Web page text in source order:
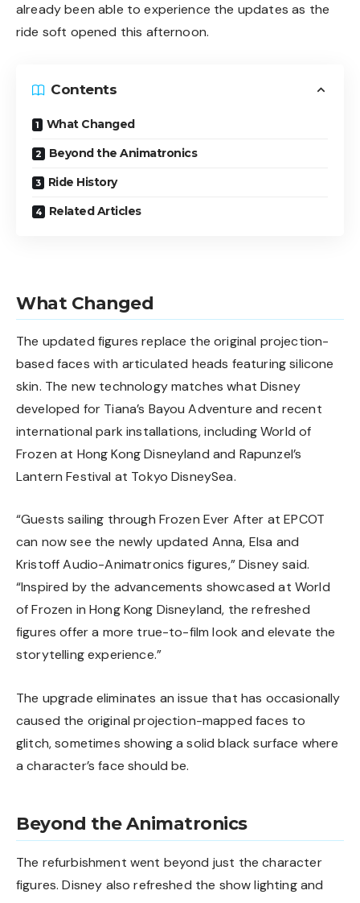
already been able to experience the updates as the
ride soft opened this afternoon.
Contents
What Changed
Beyond the Animatronics
Ride History
Related Articles
What Changed
The updated figures replace the original projection-
based faces with articulated heads featuring silicone
skin. The new technology matches what Disney
developed for Tiana’s Bayou Adventure and recent
international park installations, including World of
Frozen at Hong Kong Disneyland and Rapunzel’s
Lantern Festival at Tokyo DisneySea.
“Guests sailing through Frozen Ever After at EPCOT
can now see the newly updated Anna, Elsa and
Kristoff Audio-Animatronics figures,” Disney said.
“Inspired by the advancements showcased at World
of Frozen in Hong Kong Disneyland, the refreshed
figures offer a more true-to-film look and elevate the
storytelling experience.”
The upgrade eliminates an issue that has occasionally
caused the original projection-mapped faces to
glitch, sometimes showing a solid black surface where
a character’s face should be.
Beyond the Animatronics
The refurbishment went beyond just the character
figures. Disney also refreshed the show lighting and